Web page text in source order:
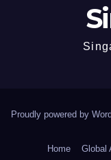
Proudly powered by
Home Global